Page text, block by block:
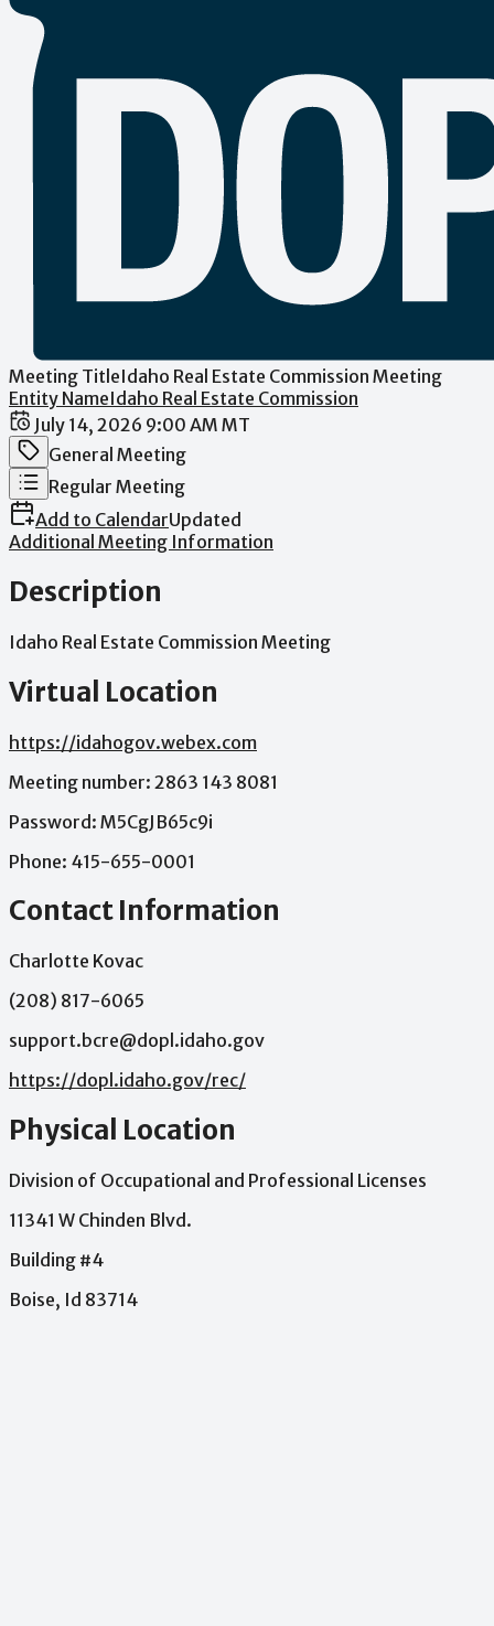
Meeting TitleIdaho Real Estate Commission Meeting
Entity NameIdaho Real Estate Commission
Date / Time
July 14, 2026 9:00 AM MT
Meeting Category
General Meeting
Meeting Type
Regular Meeting
Add to CalendarUpdated
Additional Meeting Information
Description
Idaho Real Estate Commission Meeting
Virtual Location
https://idahogov.webex.com
Meeting number: 2863 143 8081
Password: M5CgJB65c9i
Phone: 415-655-0001
Contact Information
Charlotte Kovac
(208) 817-6065
support.bcre@dopl.idaho.gov
https://dopl.idaho.gov/rec/
Physical Location
Division of Occupational and Professional Licenses
11341 W Chinden Blvd.
Building #4
Boise, Id 83714